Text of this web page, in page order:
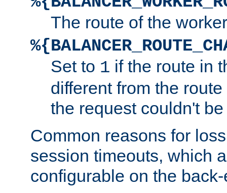
The route of the
Set to 1 if the route in
different from the
the request couldn't
Common reasons for
session timeouts, which
configurable on the